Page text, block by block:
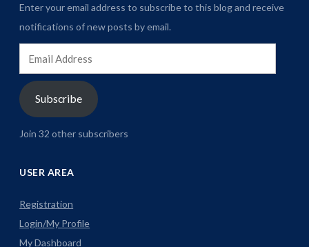
Enter your email address to subscribe to this blog and receive
notifications of new posts by email.
Address
Subscribe
Join 32 other subscribers
USER AREA
Registration
Login/My Profile
My Dashboard